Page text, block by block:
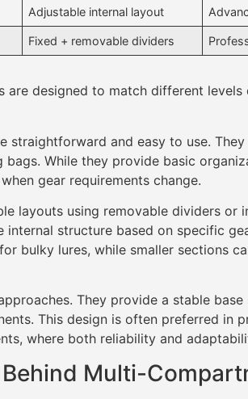
Adjustable internal layout
Fixed + removable dividers
are designed to match different levels
straightforward and easy to use.
While they provide basic
gear requirements change.
layouts using removable dividers or
structure based on specific
bulky lures, while smaller sections
They provide a stable
This design is often preferred in
where both reliability and
Multi-